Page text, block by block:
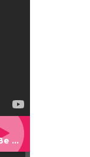
Ep 1d. Grace Traits: Increases & Can Be Given Out